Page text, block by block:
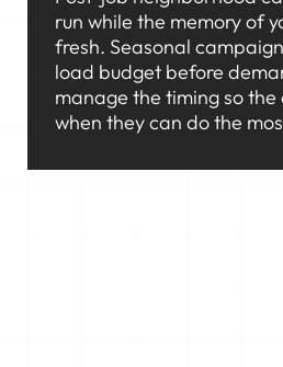
run while the memory of
fresh. Seasonal
load budget before
manage the timing so
when they can do the